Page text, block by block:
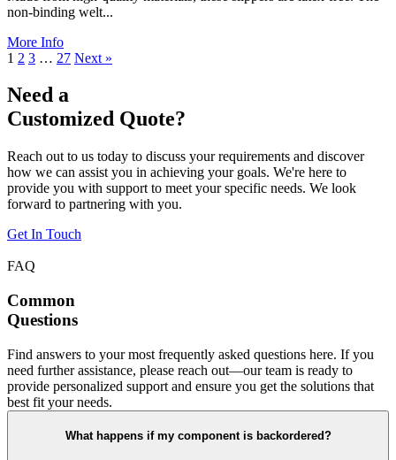
non-binding welt...
More Info
1 2 3 … 27 Next »
Need a
Customized Quote?
Reach out to us today to discuss your requirements and discover
how we can assist you in achieving your goals. We're here to
provide you with support to meet your specific needs. We look
forward to partnering with you.
Get In Touch
FAQ
Common
Questions
Find answers to your most frequently asked questions here. If you
need further assistance, please reach out—our team is ready to
provide personalized support and ensure you get the solutions that
best fit your needs.
What happens if my component is backordered?